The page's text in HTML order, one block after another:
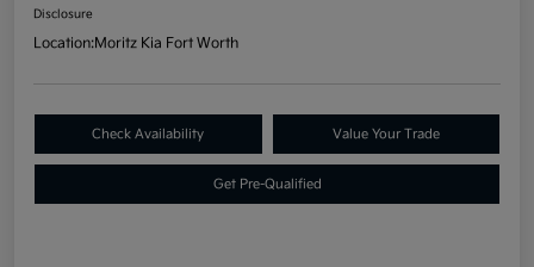
Disclosure
Location:Moritz Kia Fort Worth
Check Availability Value Your Trade
Get Pre-Qualified